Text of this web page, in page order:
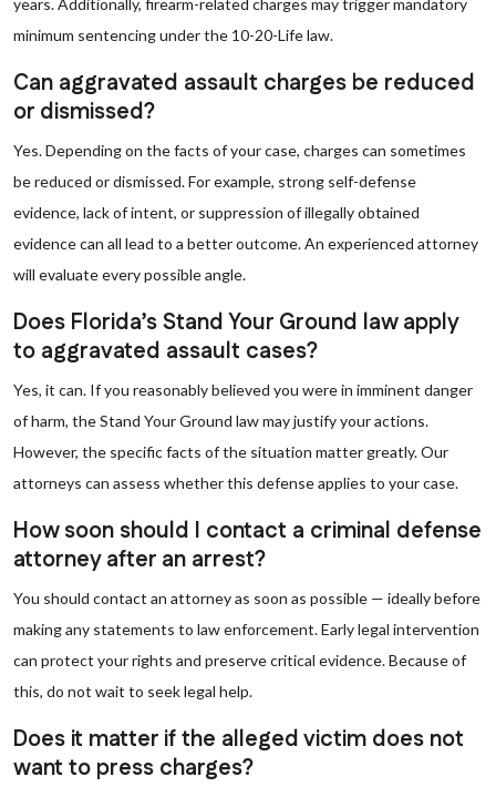
years. Additionally, firearm-related charges may trigger mandatory
minimum sentencing under the 10-20-Life law.
Can aggravated assault charges be reduced
or dismissed?
Yes. Depending on the facts of your case, charges can sometimes
be reduced or dismissed. For example, strong self-defense
evidence, lack of intent, or suppression of illegally obtained
evidence can all lead to a better outcome. An experienced attorney
will evaluate every possible angle.
Does Florida’s Stand Your Ground law apply
to aggravated assault cases?
Yes, it can. If you reasonably believed you were in imminent danger
of harm, the Stand Your Ground law may justify your actions.
However, the specific facts of the situation matter greatly. Our
attorneys can assess whether this defense applies to your case.
How soon should I contact a criminal defense
attorney after an arrest?
You should contact an attorney as soon as possible — ideally before
making any statements to law enforcement. Early legal intervention
can protect your rights and preserve critical evidence. Because of
this, do not wait to seek legal help.
Does it matter if the alleged victim does not
want to press charges?